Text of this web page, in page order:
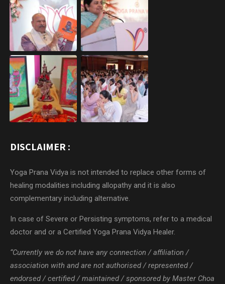
DISCLAIMER :
Yoga Prana Vidya is not intended to replace other forms of
healing modalities including allopathy and it is also
complementary including alternative.
In case of Severe or Persisting symptoms, refer to a medical
doctor and or a Certified Yoga Prana Vidya Healer.
“Currently we do not have any connection / affiliation /
association with and are not authorised / represented /
endorsed / certified / maintained / sponsored by Master Choa